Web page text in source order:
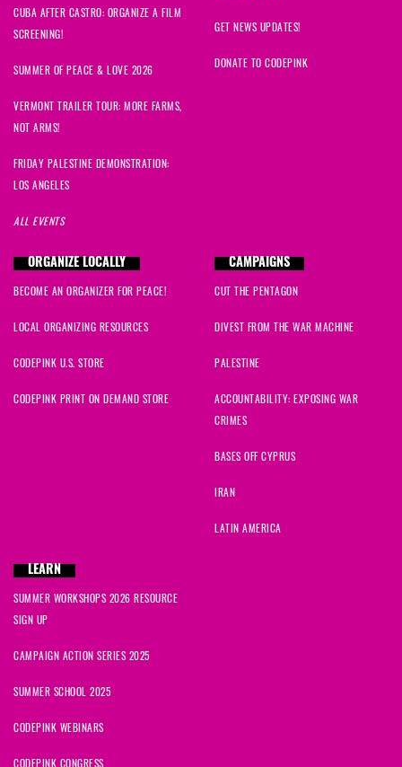
CUBA AFTER CASTRO: ORGANIZE A FILM
SCREENING!
SUMMER OF PEACE & LOVE 2026
VERMONT TRAILER TOUR: MORE FARMS,
NOT ARMS!
FRIDAY PALESTINE DEMONSTRATION:
LOS ANGELES
ALL EVENTS
GET NEWS UPDATES!
DONATE TO CODEPINK
ORGANIZE LOCALLY
BECOME AN ORGANIZER FOR PEACE!
LOCAL ORGANIZING RESOURCES
CODEPINK U.S. STORE
CODEPINK PRINT ON DEMAND STORE
CAMPAIGNS
CUT THE PENTAGON
DIVEST FROM THE WAR MACHINE
PALESTINE
ACCOUNTABILITY: EXPOSING WAR
CRIMES
BASES OFF CYPRUS
IRAN
LATIN AMERICA
LEARN
SUMMER WORKSHOPS 2026 RESOURCE
SIGN UP
CAMPAIGN ACTION SERIES 2025
SUMMER SCHOOL 2025
CODEPINK WEBINARS
CODEPINK CONGRESS